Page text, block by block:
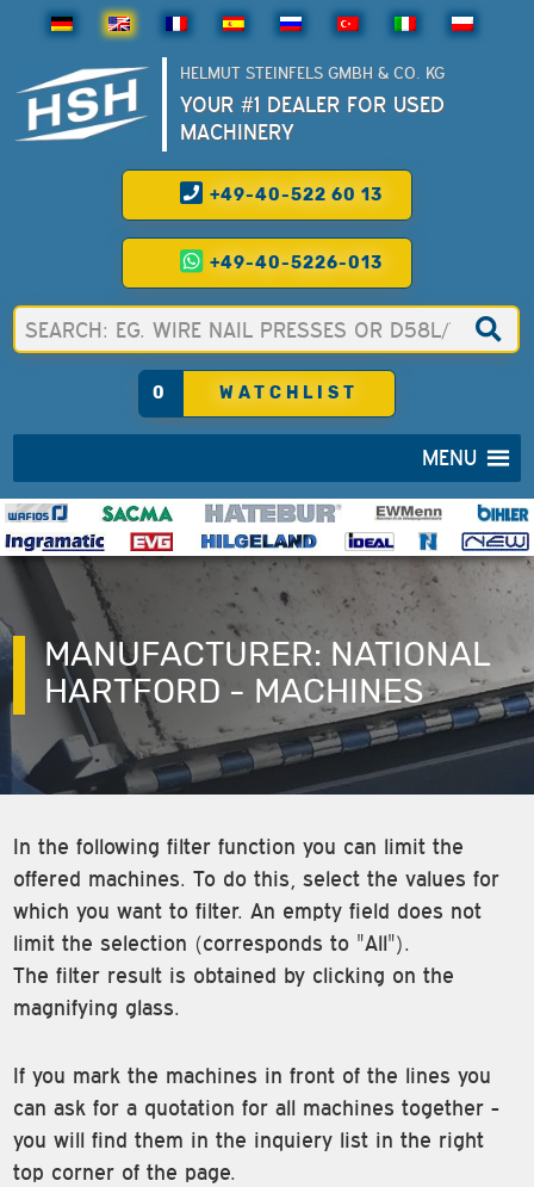
HELMUT STEINFELS GMBH & CO. KG
YOUR #1 DEALER FOR USED
MACHINERY
+49-40-522 60 13
+49-40-5226-013
0 WATCHLIST
MENU
MANUFACTURER: NATIONAL
HARTFORD - MACHINES
In the following filter function you can limit the
offered machines. To do this, select the values for
which you want to filter. An empty field does not
limit the selection (corresponds to "All").
The filter result is obtained by clicking on the
magnifying glass.
If you mark the machines in front of the lines you
can ask for a quotation for all machines together -
you will find them in the inquiery list in the right
top corner of the page.